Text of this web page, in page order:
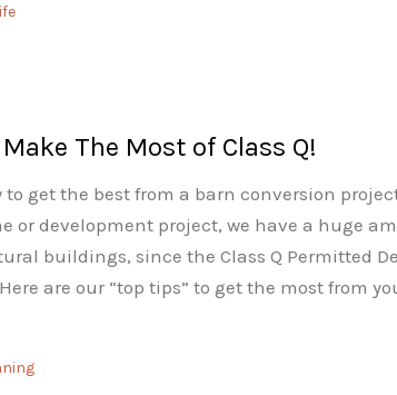
The Most of Class Q!
to get the best from a barn conversion
or development project, we have a huge
buildings, since the Class Q Permitted
are our “top tips” to get the most from